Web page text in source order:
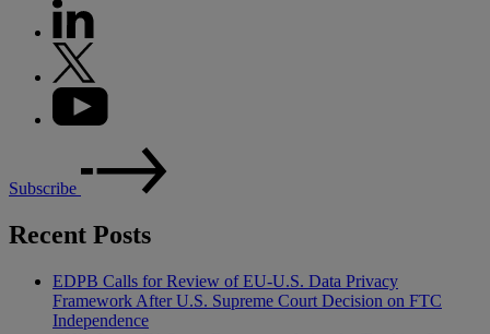
Subscribe
Recent Posts
EDPB Calls for Review of EU-U.S. Data Privacy
Framework After U.S. Supreme Court Decision on FTC
Independence